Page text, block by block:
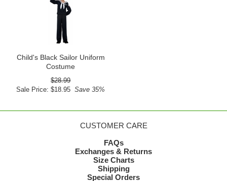
Child's Black Sailor Uniform
Costume
$28.99
Sale Price: $18.95 Save 35%
CUSTOMER CARE
FAQs
Exchanges & Returns
Size Charts
Shipping
Special Orders